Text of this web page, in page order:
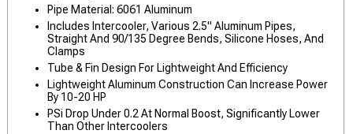
Pipe Material: 6061 Aluminum
Includes Intercooler, Various 2.5" Aluminum Pipes,
Straight And 90/135 Degree Bends, Silicone Hoses, And
Clamps
Tube & Fin Design For Lightweight And Efficiency
Lightweight Aluminum Construction Can Increase Power
By 10-20 HP
PSi Drop Under 0.2 At Normal Boost, Significantly Lower
Than Other Intercoolers